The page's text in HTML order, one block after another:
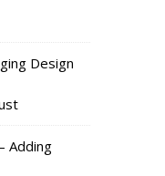
Design
Adding